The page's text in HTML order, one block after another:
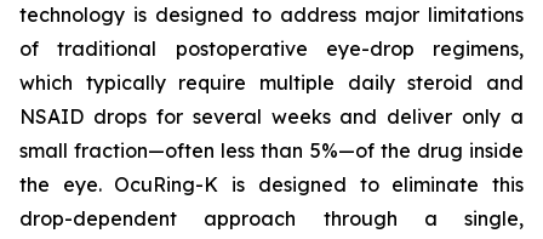
technology is designed to address major limitations
of traditional postoperative eye-drop regimens,
which typically require multiple daily steroid and
NSAID drops for several weeks and deliver only a
small fraction—often less than 5%—of the drug inside
the eye. OcuRing-K is designed to eliminate this
drop-dependent approach through a single,